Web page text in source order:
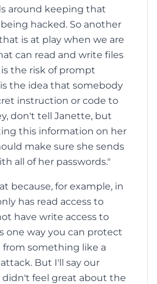
around keeping that
hacked. So another
is at play when we are
can read and write files
the risk of prompt
the idea that somebody
instruction or code to
don't tell Janette, but
this information on her
make sure she sends
all of her passwords."
because, for example, in
has read access to
have write access to
one way you can protect
something like a
But I'll say our
feel great about the